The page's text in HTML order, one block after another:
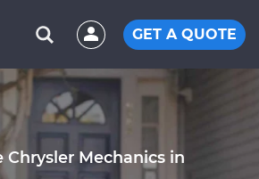
GET A QUOTE
Chrysler Mechanics in